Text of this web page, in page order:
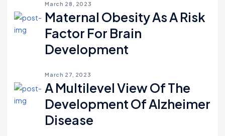
March 28, 2023
Maternal Obesity As A Risk
Factor For Brain
Development
March 27, 2023
A Multilevel View Of The
Development Of Alzheimer
Disease